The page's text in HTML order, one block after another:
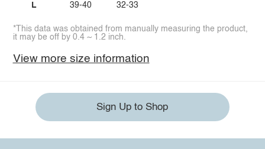
L 39-40 32-33
*This data was obtained from manually measuring the product,
it may be off by 0.4 ~ 1.2 inch.
View more size information
Sign Up to Shop